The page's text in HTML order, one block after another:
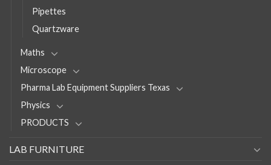
Pipettes
Quartzware
Maths
Microscope
Pharma Lab Equipment Suppliers Texas
Physics
PRODUCTS
LAB FURNITURE